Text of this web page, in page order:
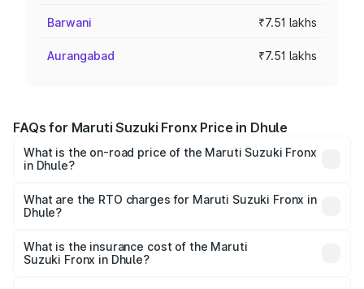
Barwani ₹7.51 lakhs
Aurangabad ₹7.51 lakhs
FAQs for Maruti Suzuki Fronx Price in Dhule
What is the on-road price of the Maruti Suzuki Fronx
in Dhule?
₹6.85 Lakhs and ₹11.98 Lakhs. On-road prices vary across
cities based on registration fees, insurance, and other
What are the RTO charges for Maruti Suzuki Fronx in
Dhule?
Suzuki Fronx in Dhule will be ₹82.68 thousands.
What is the insurance cost of the Maruti
Suzuki Fronx in Dhule?